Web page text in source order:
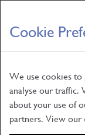
Cookie
We use cookies to
analyse our traffic.
about your use of
partners. View our
Skip
to
main